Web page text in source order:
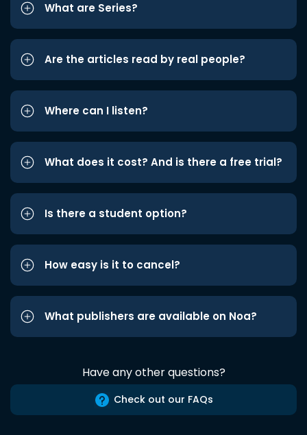
What are Series?
Are the articles read by real people?
Where can I listen?
What does it cost? And is there a free trial?
Is there a student option?
How easy is it to cancel?
What publishers are available on Noa?
Have any other questions?
Check out our FAQs